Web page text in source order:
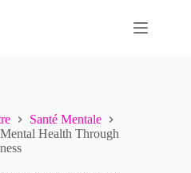
Santé Mentale
Health Through